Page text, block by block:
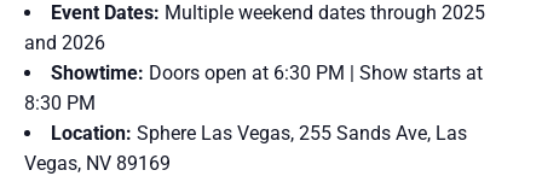
Event Dates: Multiple weekend dates through 2025
and 2026
Showtime: Doors open at 6:30 PM | Show starts at
8:30 PM
Location: Sphere Las Vegas, 255 Sands Ave, Las
Vegas, NV 89169